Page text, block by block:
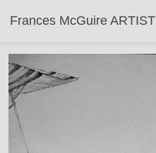
Frances McGuire ARTIST